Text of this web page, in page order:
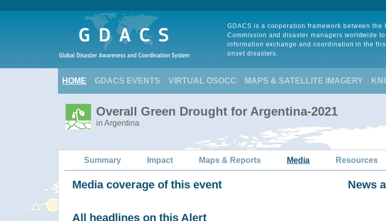
GDACS is a cooperation framework between the
Commission and disaster managers worldwide
information exchange and coordination in the
onset disasters.
HOME GDACS EVENTS VIRTUAL OSOCC MAPS & SATELLITE IMAGERY
Overall Green Drought for Argentina-2021
in Argentina
Summary Impact Maps & Reports Media Resources
Media coverage of this event News
All headlines on this Alert